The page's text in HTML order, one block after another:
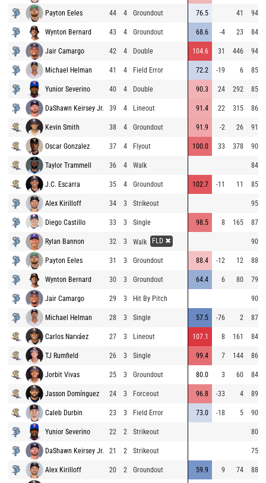
Payton Eeles 44 4 Groundout 76.5 41 94.0
Wynton Bernard 43 4 Groundout 68.6 -4 23 84.1
Jair Camargo 42 4 Double 104.6 31 446 94.2
Michael Helman 41 4 Field Error 72.2 -19 6 85.3
Yunior Severino 40 4 Double 90.3 24 292 85.4
DaShawn Keirsey Jr. 39 4 Lineout 91.4 22 315 86.3
Kevin Smith 38 4 Groundout 91.9 -2 26 91.0
Oscar Gonzalez 37 4 Flyout 100.0 33 378 90.7
Taylor Trammell 36 4 Walk 84.9
J.C. Escarra 35 4 Groundout 102.7 -11 11 85.5
Alex Kirilloff 34 3 Strikeout 95.1
Diego Castillo 33 3 Single 98.5 8 165 87.9
Rylan Bannon 32 3 Walk FLD ✖ 90.0
Payton Eeles 31 3 Groundout 88.4 -12 12 88.0
Wynton Bernard 30 3 Groundout 64.4 6 80 79.3
Jair Camargo 29 3 Hit By Pitch 90.2
Michael Helman 28 3 Single 57.5 -76 2 87.0
Carlos Narváez 27 3 Lineout 107.1 8 161 84.7
TJ Rumfield 26 3 Single 99.4 7 144 86.7
Jorbit Vivas 25 3 Groundout 80.0 3 60 84.9
Jasson Domínguez 24 3 Forceout 96.8 -33 4 89.8
Caleb Durbin 23 3 Field Error 73.0 -18 5 90.3
Yunior Severino 22 2 Strikeout 80.6
DaShawn Keirsey Jr. 21 2 Strikeout 75.7
Alex Kirilloff 20 2 Groundout 59.9 9 74 88.6